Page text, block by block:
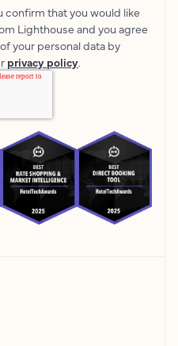
confirm that you would like
Lighthouse and you agree
your personal data by
privacy policy.